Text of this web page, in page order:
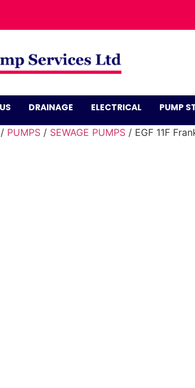
DRAINAGE ELECTRICAL PUMP
/ PUMPS / SEWAGE PUMPS / EGF 11F